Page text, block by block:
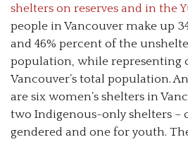
shelters on reserves and in the
people in Vancouver make up
and 46% percent of the
population, while representing
Vancouver’s total population.
are six women’s shelters in
two Indigenous-only shelters –
gendered and one for youth.